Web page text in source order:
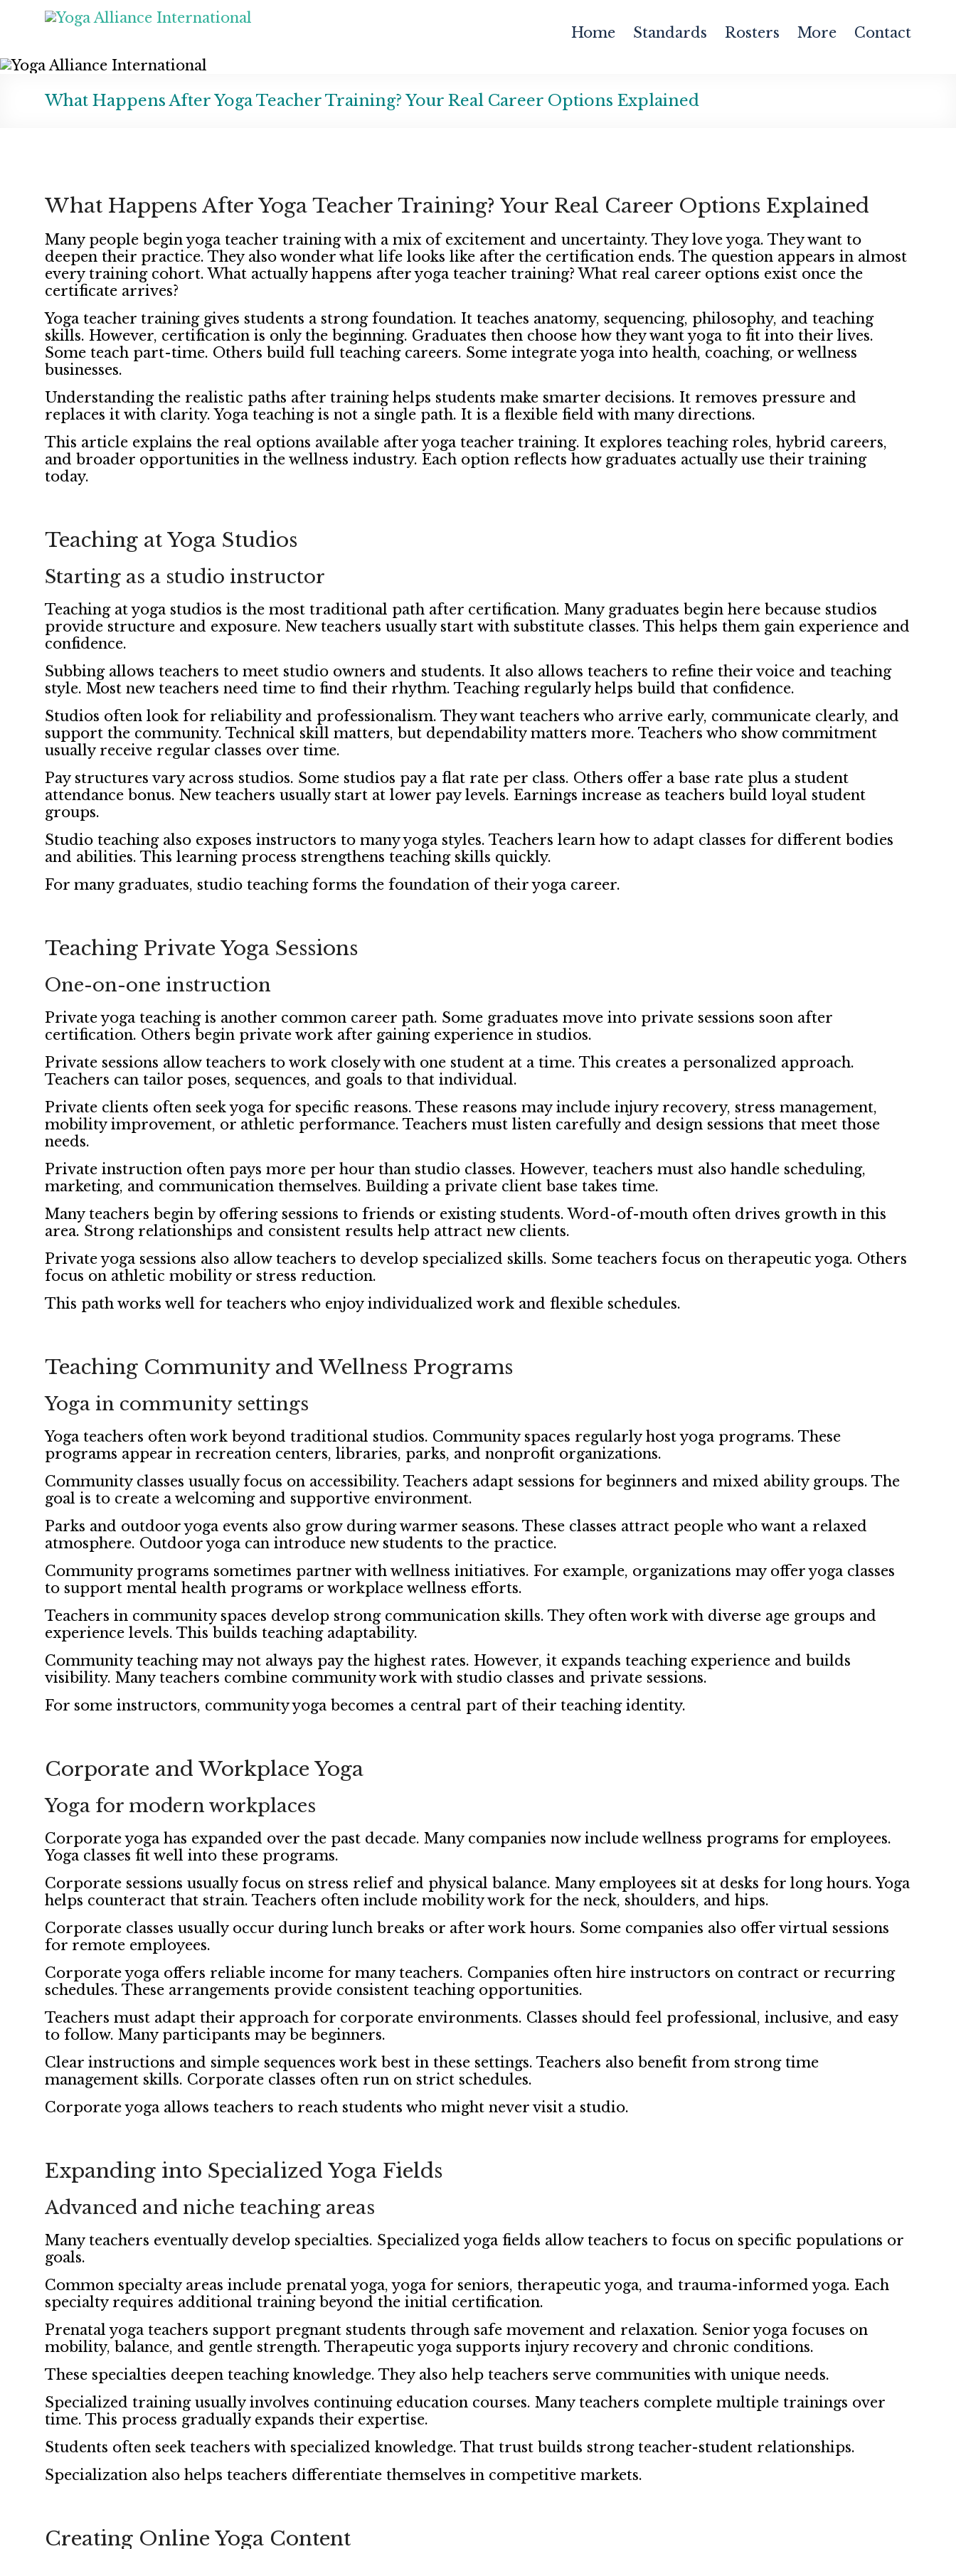
Home Standards Rosters More Contact
What Happens After Yoga Teacher Training? Your Real Career Options Explained
What Happens After Yoga Teacher Training? Your Real Career Options Explained
Many people begin yoga teacher training with a mix of excitement and uncertainty. They love yoga. They want to
deepen their practice. They also wonder what life looks like after the certification ends. The question appears in almost
every training cohort. What actually happens after yoga teacher training? What real career options exist once the
certificate arrives?
Yoga teacher training gives students a strong foundation. It teaches anatomy, sequencing, philosophy, and teaching
skills. However, certification is only the beginning. Graduates then choose how they want yoga to fit into their lives.
Some teach part-time. Others build full teaching careers. Some integrate yoga into health, coaching, or wellness
businesses.
Understanding the realistic paths after training helps students make smarter decisions. It removes pressure and
replaces it with clarity. Yoga teaching is not a single path. It is a flexible field with many directions.
This article explains the real options available after yoga teacher training. It explores teaching roles, hybrid careers,
and broader opportunities in the wellness industry. Each option reflects how graduates actually use their training
today.
Teaching at Yoga Studios
Starting as a studio instructor
Teaching at yoga studios is the most traditional path after certification. Many graduates begin here because studios
provide structure and exposure. New teachers usually start with substitute classes. This helps them gain experience and
confidence.
Subbing allows teachers to meet studio owners and students. It also allows teachers to refine their voice and teaching
style. Most new teachers need time to find their rhythm. Teaching regularly helps build that confidence.
Studios often look for reliability and professionalism. They want teachers who arrive early, communicate clearly, and
support the community. Technical skill matters, but dependability matters more. Teachers who show commitment
usually receive regular classes over time.
Pay structures vary across studios. Some studios pay a flat rate per class. Others offer a base rate plus a student
attendance bonus. New teachers usually start at lower pay levels. Earnings increase as teachers build loyal student
groups.
Studio teaching also exposes instructors to many yoga styles. Teachers learn how to adapt classes for different bodies
and abilities. This learning process strengthens teaching skills quickly.
For many graduates, studio teaching forms the foundation of their yoga career.
Teaching Private Yoga Sessions
One-on-one instruction
Private yoga teaching is another common career path. Some graduates move into private sessions soon after
certification. Others begin private work after gaining experience in studios.
Private sessions allow teachers to work closely with one student at a time. This creates a personalized approach.
Teachers can tailor poses, sequences, and goals to that individual.
Private clients often seek yoga for specific reasons. These reasons may include injury recovery, stress management,
mobility improvement, or athletic performance. Teachers must listen carefully and design sessions that meet those
needs.
Private instruction often pays more per hour than studio classes. However, teachers must also handle scheduling,
marketing, and communication themselves. Building a private client base takes time.
Many teachers begin by offering sessions to friends or existing students. Word-of-mouth often drives growth in this
area. Strong relationships and consistent results help attract new clients.
Private yoga sessions also allow teachers to develop specialized skills. Some teachers focus on therapeutic yoga. Others
focus on athletic mobility or stress reduction.
This path works well for teachers who enjoy individualized work and flexible schedules.
Teaching Community and Wellness Programs
Yoga in community settings
Yoga teachers often work beyond traditional studios. Community spaces regularly host yoga programs. These
programs appear in recreation centers, libraries, parks, and nonprofit organizations.
Community classes usually focus on accessibility. Teachers adapt sessions for beginners and mixed ability groups. The
goal is to create a welcoming and supportive environment.
Parks and outdoor yoga events also grow during warmer seasons. These classes attract people who want a relaxed
atmosphere. Outdoor yoga can introduce new students to the practice.
Community programs sometimes partner with wellness initiatives. For example, organizations may offer yoga classes
to support mental health programs or workplace wellness efforts.
Teachers in community spaces develop strong communication skills. They often work with diverse age groups and
experience levels. This builds teaching adaptability.
Community teaching may not always pay the highest rates. However, it expands teaching experience and builds
visibility. Many teachers combine community work with studio classes and private sessions.
For some instructors, community yoga becomes a central part of their teaching identity.
Corporate and Workplace Yoga
Yoga for modern workplaces
Corporate yoga has expanded over the past decade. Many companies now include wellness programs for employees.
Yoga classes fit well into these programs.
Corporate sessions usually focus on stress relief and physical balance. Many employees sit at desks for long hours. Yoga
helps counteract that strain. Teachers often include mobility work for the neck, shoulders, and hips.
Corporate classes usually occur during lunch breaks or after work hours. Some companies also offer virtual sessions
for remote employees.
Corporate yoga offers reliable income for many teachers. Companies often hire instructors on contract or recurring
schedules. These arrangements provide consistent teaching opportunities.
Teachers must adapt their approach for corporate environments. Classes should feel professional, inclusive, and easy
to follow. Many participants may be beginners.
Clear instructions and simple sequences work best in these settings. Teachers also benefit from strong time
management skills. Corporate classes often run on strict schedules.
Corporate yoga allows teachers to reach students who might never visit a studio.
Expanding into Specialized Yoga Fields
Advanced and niche teaching areas
Many teachers eventually develop specialties. Specialized yoga fields allow teachers to focus on specific populations or
goals.
Common specialty areas include prenatal yoga, yoga for seniors, therapeutic yoga, and trauma-informed yoga. Each
specialty requires additional training beyond the initial certification.
Prenatal yoga teachers support pregnant students through safe movement and relaxation. Senior yoga focuses on
mobility, balance, and gentle strength. Therapeutic yoga supports injury recovery and chronic conditions.
These specialties deepen teaching knowledge. They also help teachers serve communities with unique needs.
Specialized training usually involves continuing education courses. Many teachers complete multiple trainings over
time. This process gradually expands their expertise.
Students often seek teachers with specialized knowledge. That trust builds strong teacher-student relationships.
Specialization also helps teachers differentiate themselves in competitive markets.
Creating Online Yoga Content